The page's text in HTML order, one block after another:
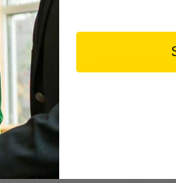
What's in
Dell
Free 1